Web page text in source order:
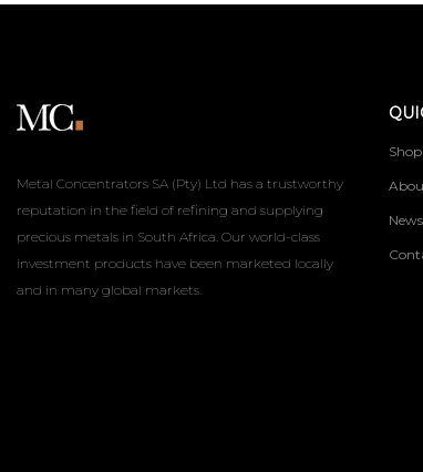
Metal Concentrators SA (Pty) Ltd has a trustworthy
reputation in the field of refining and supplying
precious metals in South Africa. Our world-class
investment products have been marketed locally
and in many global markets.
Shop
News